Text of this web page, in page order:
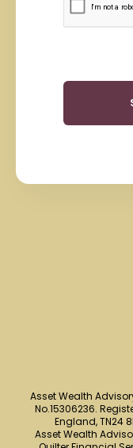
Asset Wealth
No.15306236.
England, TN24
Asset Wealth